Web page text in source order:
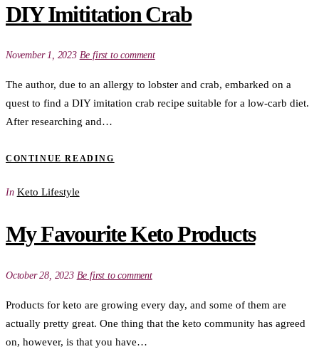
DIY Imititation Crab
November 1, 2023 Be first to comment
The author, due to an allergy to lobster and crab, embarked on a
quest to find a DIY imitation crab recipe suitable for a low-carb diet.
After researching and…
CONTINUE READING
In Keto Lifestyle
My Favourite Keto Products
October 28, 2023 Be first to comment
Products for keto are growing every day, and some of them are
actually pretty great. One thing that the keto community has agreed
on, however, is that you have…